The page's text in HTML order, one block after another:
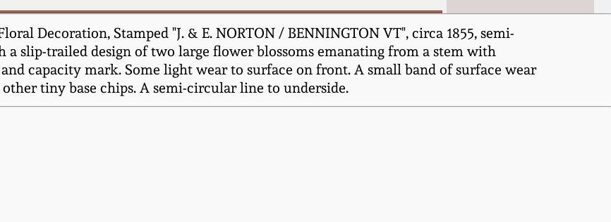
Decoration, Stamped "J. & E. NORTON / BENNINGTON VT", circa 1855, semi-
slip-trailed design of two large flower blossoms emanating from a stem with
capacity mark. Some light wear to surface on front. A small band of surface wear
other tiny base chips. A semi-circular line to underside.